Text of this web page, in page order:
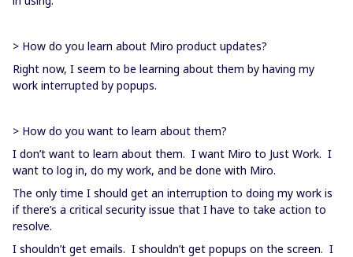
> How do you learn about Miro product updates?
Right now, I seem to be learning about them by having my
work interrupted by popups.
> How do you want to learn about them?
I don’t want to learn about them. I want Miro to Just Work. I
want to log in, do my work, and be done with Miro.
The only time I should get an interruption to doing my work is
if there’s a critical security issue that I have to take action to
resolve.
I shouldn’t get emails. I shouldn’t get popups on the screen. I